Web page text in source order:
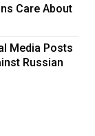
Care About
Media Posts
Russian